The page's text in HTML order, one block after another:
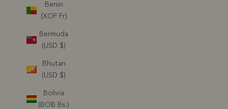
Benin
(XOF Fr)
Bermuda
(USD $)
Bhutan
(USD $)
Bolivia
(BOB Bs.)